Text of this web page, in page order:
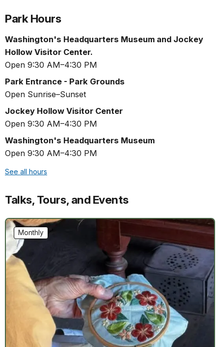
Park Hours
Washington's Headquarters Museum and Jockey
Hollow Visitor Center.
Open 9:30 AM–4:30 PM
Park Entrance - Park Grounds
Open Sunrise–Sunset
Jockey Hollow Visitor Center
Open 9:30 AM–4:30 PM
Washington's Headquarters Museum
Open 9:30 AM–4:30 PM
See all hours
Talks, Tours, and Events
Monthly